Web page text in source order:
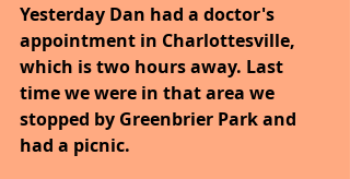
Yesterday Dan had a doctor's
appointment in Charlottesville,
which is two hours away. Last
time we were in that area we
stopped by Greenbrier Park and
had a picnic.